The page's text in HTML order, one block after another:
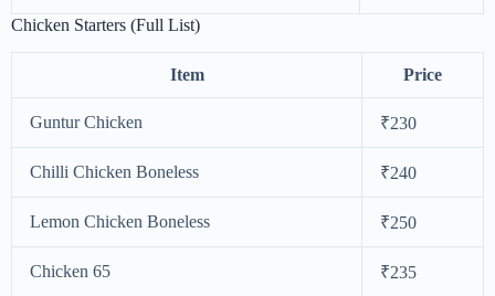
Chicken Starters (Full List)
Item Price
Guntur Chicken ₹230
Chilli Chicken Boneless ₹240
Lemon Chicken Boneless ₹250
Chicken 65 ₹235